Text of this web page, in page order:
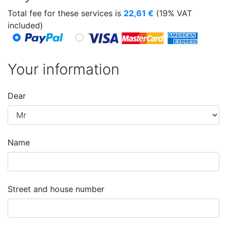
Total fee for these services is 22,61 € (19% VAT
included)
Your information
Dear
Name
Street and house number